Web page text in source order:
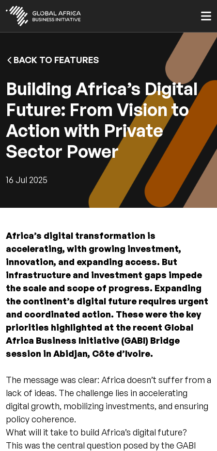
Skip
main
BACK TO FEATURES
Building Africa’s Digital
Future: From Vision to
Action with Private
Sector Power
16 Jul 2025
Africa’s digital transformation is
accelerating, with growing investment,
innovation, and expanding access. But
infrastructure and investment gaps impede
the scale and scope of progress. Expanding
the continent’s digital future requires urgent
and coordinated action. These were the key
priorities highlighted at the recent Global
Africa Business Initiative (GABI) Bridge
session in Abidjan, Côte d’Ivoire.
The message was clear: Africa doesn’t suffer from a
lack of ideas. The challenge lies in accelerating
digital growth, mobilizing investments, and ensuring
policy coherence.
What will it take to build Africa’s digital future?
This was the central question posed by the GABI